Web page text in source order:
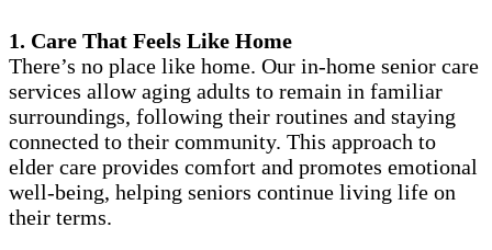
1. Care That Feels Like Home
There’s no place like home. Our in-home senior care
services allow aging adults to remain in familiar
surroundings, following their routines and staying
connected to their community. This approach to
elder care provides comfort and promotes emotional
well-being, helping seniors continue living life on
their terms.